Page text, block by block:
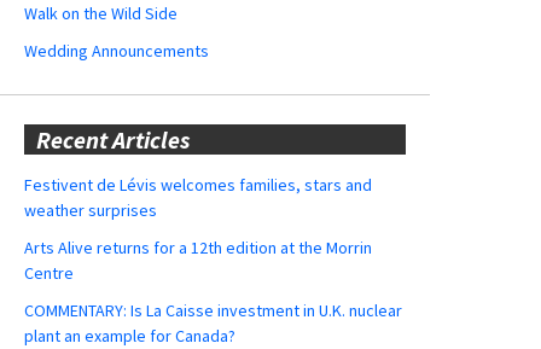
Walk on the Wild Side
Wedding Announcements
Recent Articles
Festivent de Lévis welcomes families, stars and
weather surprises
Arts Alive returns for a 12th edition at the Morrin
Centre
COMMENTARY: Is La Caisse investment in U.K. nuclear
plant an example for Canada?